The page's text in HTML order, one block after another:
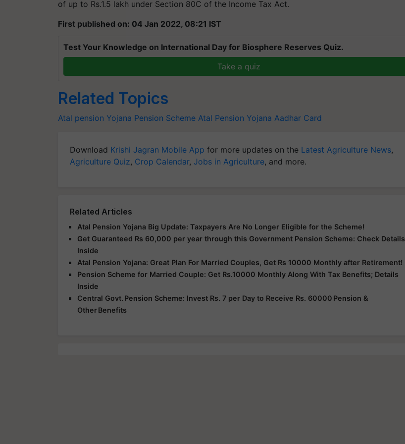
of up to Rs.1.5 lakh under Section 80C of the Income Tax Act.
First published on: 04 Jan 2022, 08:21 IST
Test Your Knowledge on International Day for Biosphere Reserves Quiz.
Take a quiz
Related Topics
Atal pension Yojana Pension Scheme Atal Pension Yojana Aadhar Card
Download Krishi Jagran Mobile App for more updates on the Latest Agriculture News,
Agriculture Quiz, Crop Calendar, Jobs in Agriculture, and more.
Related Articles
Atal Pension Yojana Big Update: Taxpayers Are No Longer Eligible for the Scheme!
Get Guaranteed Rs 60,000 per year through this Government Pension Scheme: Check Details
Inside
Atal Pension Yojana: Great Plan For Married Couples, Get Rs 10000 Monthly after Retirement!
Pension Scheme for Married Couple: Get Rs.10000 Monthly Along With Tax Benefits; Details
Inside
Central Govt. Pension Scheme: Invest Rs. 7 per Day to Receive Rs. 60000 Pension &
Other Benefits